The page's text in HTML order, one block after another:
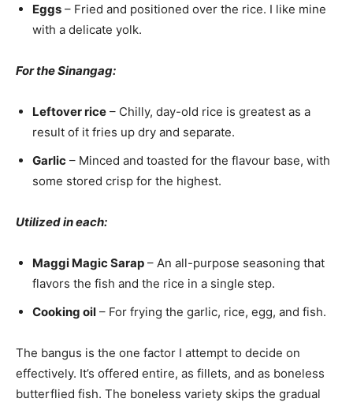
Eggs – Fried and positioned over the rice. I like mine
with a delicate yolk.
For the Sinangag:
Leftover rice – Chilly, day-old rice is greatest as a
result of it fries up dry and separate.
Garlic – Minced and toasted for the flavour base, with
some stored crisp for the highest.
Utilized in each:
Maggi Magic Sarap – An all-purpose seasoning that
flavors the fish and the rice in a single step.
Cooking oil – For frying the garlic, rice, egg, and fish.
The bangus is the one factor I attempt to decide on
effectively. It’s offered entire, as fillets, and as boneless
butterflied fish. The boneless variety skips the gradual